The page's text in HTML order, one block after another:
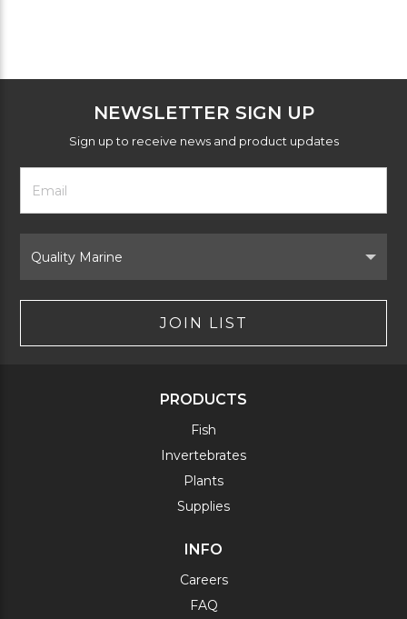
NEWSLETTER SIGN UP
Sign up to receive news and product updates
Footer
Newsletter
Form
Email
Address
Brand
JOIN LIST
PRODUCTS
Fish
Invertebrates
Plants
Supplies
INFO
Careers
FAQ